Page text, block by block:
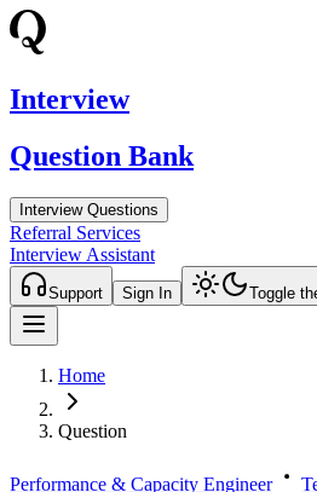
Interview
Question Bank
Interview Questions
Referral Services
Interview Assistant
Support Sign In Toggle
Home
Question
Performance & Capacity Engineer